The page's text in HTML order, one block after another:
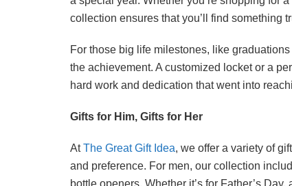
collection ensures that you’ll find something
For those big life milestones, like
the achievement. A customized locket or a
hard work and dedication that went into
Gifts for Him, Gifts for Her
AtThe Great Gift Idea, we offer a variety of
and preference. For men, our collection
bottle openers. Whether it’s for Father’s